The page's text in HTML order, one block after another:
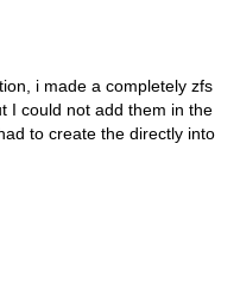
i made a completely zfs
I could not add them in the
to create the directly into